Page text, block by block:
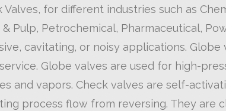
for different industries such as
Pulp, Petrochemical, Pharmaceutical,
cavitating, or noisy applications. Globe
Globe valves are used for high-
and vapors. Check valves are self-
process flow from reversing. They are